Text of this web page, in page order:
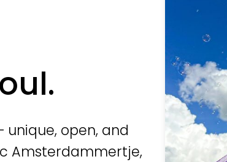
unique, open, and
Amsterdammertje,